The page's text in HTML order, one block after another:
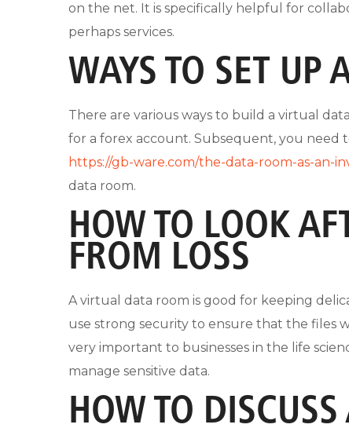
on the net. It is specifically helpful for
perhaps services.
WAYS TO SET UP
There are various ways to build a virtual
for a forex account. Subsequent, you need
https://gb-ware.com/the-data-room-as-an-
data room.
HOW TO LOOK
FROM LOSS
A virtual data room is good for keeping
use strong security to ensure that the files
very important to businesses in the life
manage sensitive data.
HOW TO